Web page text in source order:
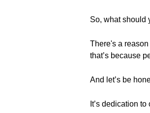
So, what should
There's a
that’s because
And let’s be
It’s dedication